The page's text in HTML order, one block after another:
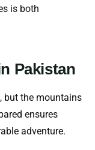
is both
Pakistan
but the mountains
ensures
adventure.